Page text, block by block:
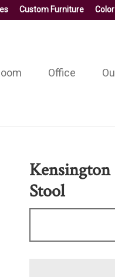
Custom Furniture
Office
Kensington
Stool